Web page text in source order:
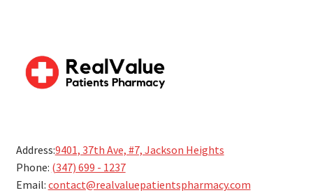
Address:9401, 37th Ave, #7, Jackson Heights
Phone: (347) 699 - 1237
Email: contact@realvaluepatientspharmacy.com